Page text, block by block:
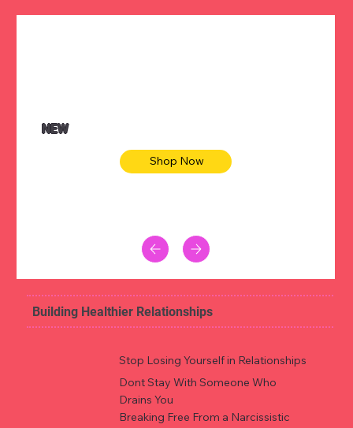
NEW
Shop Now
Building Healthier Relationships
Stop Losing Yourself in Relationships
Dont Stay With Someone Who
Drains You
Breaking Free From a Narcissistic